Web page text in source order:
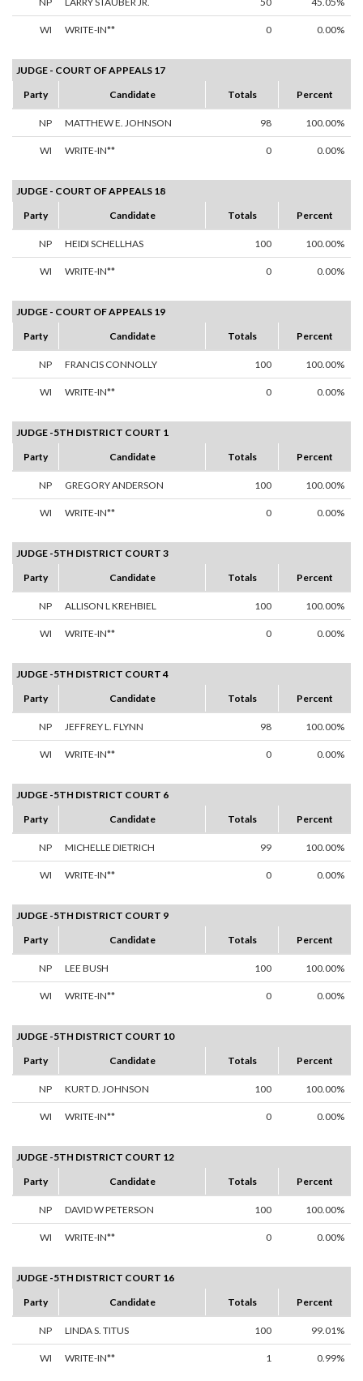
WI WRITE-IN** 0 0.00%
JUDGE - COURT OF APPEALS 17
Party
Candidate Totals Percent
NP MATTHEW E. JOHNSON 98 100.00%
WI WRITE-IN** 0 0.00%
JUDGE - COURT OF APPEALS 18
Party
Candidate Totals Percent
NP HEIDI SCHELLHAS 100 100.00%
WI WRITE-IN** 0 0.00%
JUDGE - COURT OF APPEALS 19
Party
Candidate Totals Percent
NP FRANCIS CONNOLLY 100 100.00%
WI WRITE-IN** 0 0.00%
JUDGE -5TH DISTRICT COURT 1
Party
Candidate Totals Percent
NP GREGORY ANDERSON 100 100.00%
WI WRITE-IN** 0 0.00%
JUDGE -5TH DISTRICT COURT 3
Party
Candidate Totals Percent
NP ALLISON L KREHBIEL 100 100.00%
WI WRITE-IN** 0 0.00%
JUDGE -5TH DISTRICT COURT 4
Party
Candidate Totals Percent
NP JEFFREY L. FLYNN 98 100.00%
WI WRITE-IN** 0 0.00%
JUDGE -5TH DISTRICT COURT 6
Party
Candidate Totals Percent
NP MICHELLE DIETRICH 99 100.00%
WI WRITE-IN** 0 0.00%
JUDGE -5TH DISTRICT COURT 9
Party
Candidate Totals Percent
NP LEE BUSH 100 100.00%
WI WRITE-IN** 0 0.00%
JUDGE -5TH DISTRICT COURT 10
Party
Candidate Totals Percent
NP KURT D. JOHNSON 100 100.00%
WI WRITE-IN** 0 0.00%
JUDGE -5TH DISTRICT COURT 12
Party
Candidate Totals Percent
NP DAVID W PETERSON 100 100.00%
WI WRITE-IN** 0 0.00%
JUDGE -5TH DISTRICT COURT 16
Party
Candidate Totals Percent
NP LINDA S. TITUS 100 99.01%
WI WRITE-IN** 1 0.99%